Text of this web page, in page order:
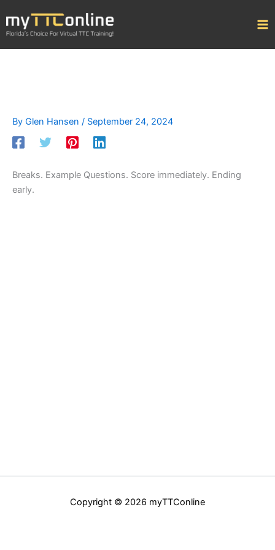
content
By Glen Hansen / September 24, 2024
Breaks. Example Questions. Score immediately. Ending
early.
Copyright © 2026 myTTConline